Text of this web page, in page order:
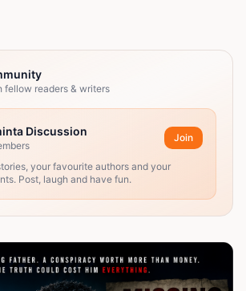
fellow readers & writers
Discussion Join
your favourite authors and your
Post, laugh and have fun.